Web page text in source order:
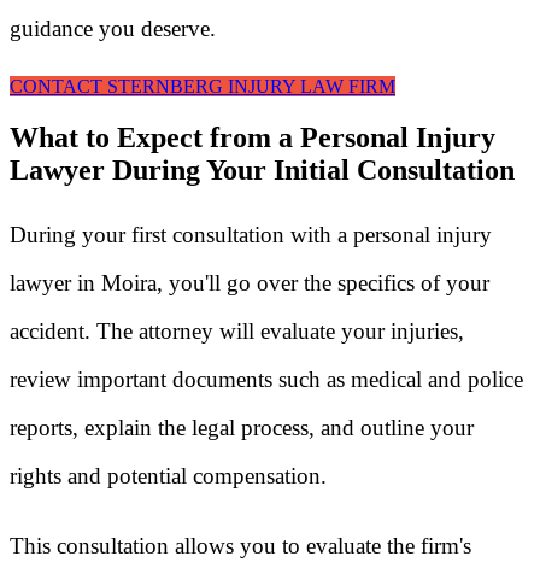
guidance you deserve.
CONTACT STERNBERG INJURY LAW FIRM
What to Expect from a Personal Injury
Lawyer During Your Initial Consultation
During your first consultation with a personal injury
lawyer in Moira, you'll go over the specifics of your
accident. The attorney will evaluate your injuries,
review important documents such as medical and police
reports, explain the legal process, and outline your
rights and potential compensation.
This consultation allows you to evaluate the firm's